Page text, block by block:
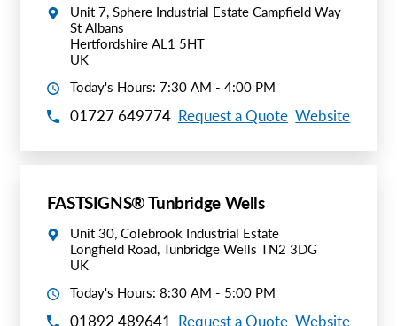
Unit 7, Sphere Industrial Estate Campfield Way
St Albans
Hertfordshire AL1 5HT
UK
Today's Hours: 7:30 AM - 4:00 PM
01727 649774 Request a Quote Website
FASTSIGNS® Tunbridge Wells
Unit 30, Colebrook Industrial Estate
Longfield Road, Tunbridge Wells TN2 3DG
UK
Today's Hours: 8:30 AM - 5:00 PM
01892 489641 Request a Quote Website